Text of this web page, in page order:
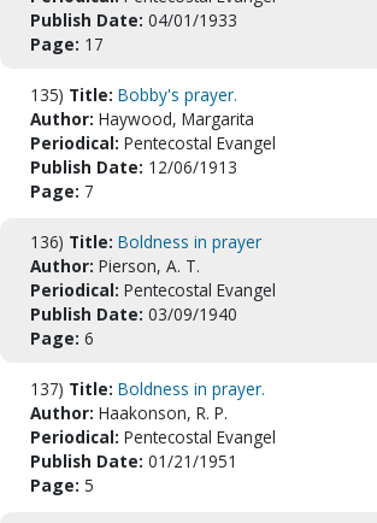
Publish Date: 04/01/1933
Page: 17
135) Title: Bobby's prayer.
Author: Haywood, Margarita
Periodical: Pentecostal Evangel
Publish Date: 12/06/1913
Page: 7
136) Title: Boldness in prayer
Author: Pierson, A. T.
Periodical: Pentecostal Evangel
Publish Date: 03/09/1940
Page: 6
137) Title: Boldness in prayer.
Author: Haakonson, R. P.
Periodical: Pentecostal Evangel
Publish Date: 01/21/1951
Page: 5